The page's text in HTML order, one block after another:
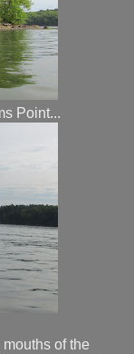
Point...
of the